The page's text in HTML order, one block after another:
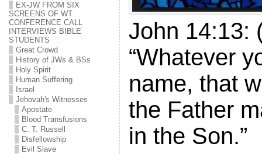
EX-JW FROM SIX
SCREENS OF WT
CONFERENCE CALL
INTERVIEWS BIBLE
STUDENTS
Great Crowd
History of JWs & BSs
Holy Spirit
Human Suffering
Israel
Jehovah's Witnesses
Apostate
Blood Transfusions
C. T. Russell
Disfellowship
Evil Slave
John 14:13:
“Whatever
name, that
the Father
in the Son.”